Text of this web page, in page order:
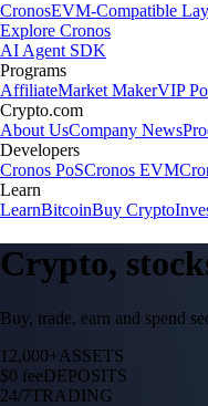
CronosEVM-Compatible
Explore Cronos
AI Agent SDK
Programs
AffiliateMarket MakerVIP
Crypto.com
About UsCompany News
Developers
Cronos PoSCronos EVM
Learn
LearnBitcoinBuy Crypto
Crypto,
Buy, trade, earn and spend
12,000+ASSETS
$0 feeDEPOSITS
24/7TRADING